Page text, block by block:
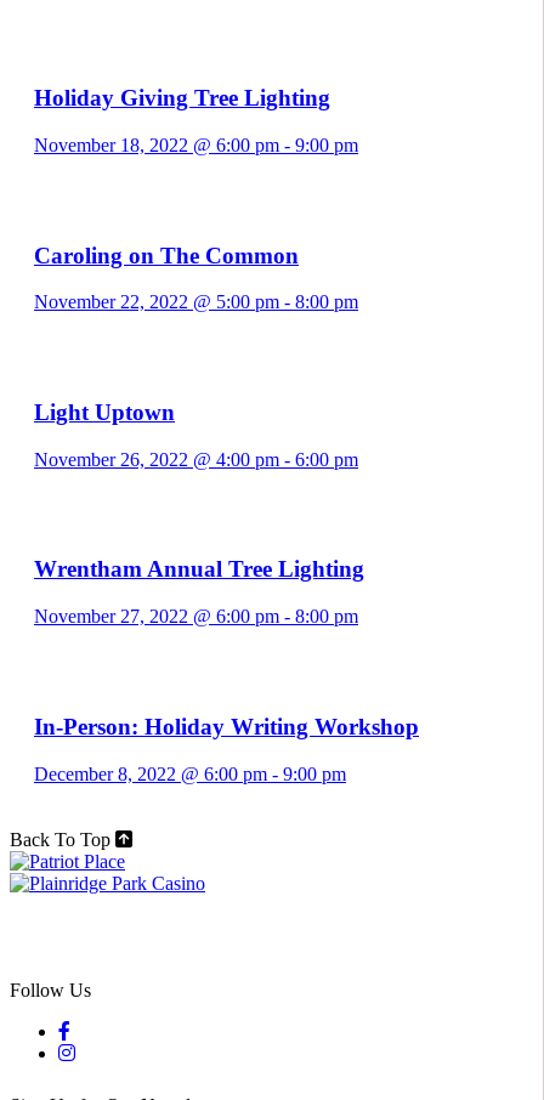
Holiday Giving Tree Lighting
November 18, 2022 @ 6:00 pm - 9:00 pm
Caroling on The Common
November 22, 2022 @ 5:00 pm - 8:00 pm
Light Uptown
November 26, 2022 @ 4:00 pm - 6:00 pm
Wrentham Annual Tree Lighting
November 27, 2022 @ 6:00 pm - 8:00 pm
In-Person: Holiday Writing Workshop
December 8, 2022 @ 6:00 pm - 9:00 pm
Back To Top
Follow Us